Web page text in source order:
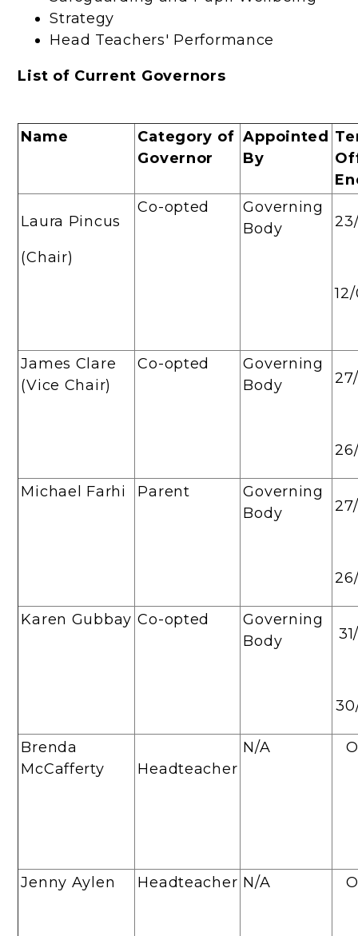
Strategy
Head Teachers' Performance
List of Current Governors
Name
Category of
Governor
Appointed
By
Laura Pincus
(Chair)
Co-opted
Governing
Body
James Clare
(Vice Chair)
Co-opted
Governing
Body
Michael Farhi Parent
Governing
Body
Karen Gubbay Co-opted
Governing
Body
Brenda
McCafferty
Headteacher
N/A
Jenny Aylen Headteacher N/A